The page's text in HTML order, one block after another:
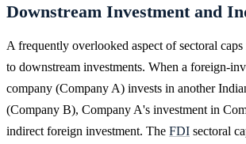
Downstream Investment and
A frequently overlooked aspect of sectoral
to downstream investments. When a foreign-
company (Company A) invests in another
(Company B), Company A's investment in
indirect foreign investment. The FDI sectoral